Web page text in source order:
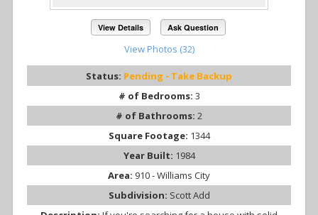
View Details Ask Question
View Photos (32)
Status: Pending - Take Backup
# of Bedrooms: 3
# of Bathrooms: 2
Square Footage: 1344
Year Built: 1984
Area: 910 - Williams City
Subdivision: Scott Add